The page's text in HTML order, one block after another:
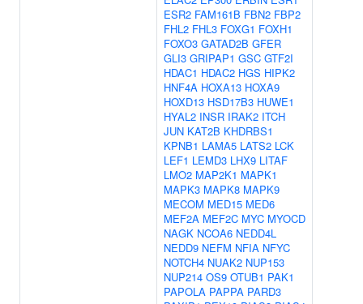
ESR2 FAM161B FBN2 FBP2
FHL2 FHL3 FOXG1 FOXH1
FOXO3 GATAD2B GFER
GLI3 GRIPAP1 GSC GTF2I
HDAC1 HDAC2 HGS HIPK2
HNF4A HOXA13 HOXA9
HOXD13 HSD17B3 HUWE1
HYAL2 INSR IRAK2 ITCH
JUN KAT2B KHDRBS1
KPNB1 LAMA5 LATS2 LCK
LEF1 LEMD3 LHX9 LITAF
LMO2 MAP2K1 MAPK1
MAPK3 MAPK8 MAPK9
MECOM MED15 MED6
MEF2A MEF2C MYC MYOCD
NAGK NCOA6 NEDD4L
NEDD9 NEFM NFIA NFYC
NOTCH4 NUAK2 NUP153
NUP214 OS9 OTUB1 PAK1
PAPOLA PAPPA PARD3